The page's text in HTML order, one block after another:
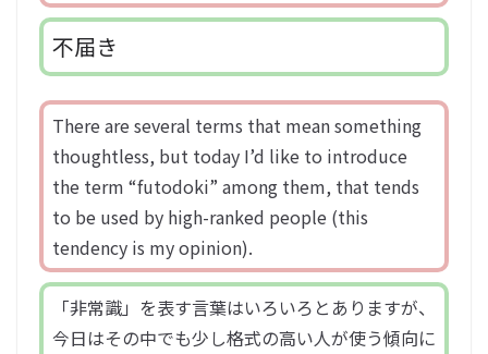
不届き
There are several terms that mean something
thoughtless, but today I’d like to introduce
the term “futodoki” among them, that tends
to be used by high-ranked people (this
tendency is my opinion).
「非常識」を表す言葉はいろいろとありますが、
今日はその中でも少し格式の高い人が使う傾向に